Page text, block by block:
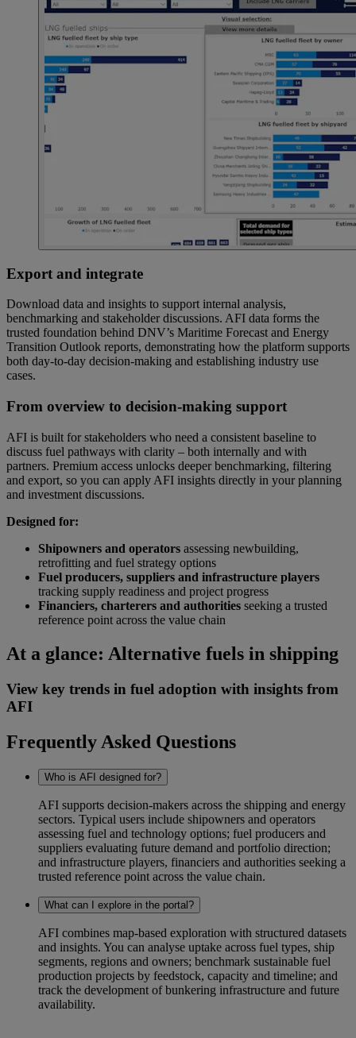
Export and integrate
Download data and insights to support internal analysis,
benchmarking and stakeholder discussions. AFI data forms the
trusted foundation behind DNV’s Maritime Forecast and Energy
Transition Outlook reports, demonstrating how the platform supports
both day-to-day decision-making and establishing industry use
cases.
From overview to decision-making support
AFI is built for stakeholders who need a consistent baseline to
discuss fuel pathways with clarity – both internally and with
partners. Premium access unlocks deeper benchmarking, filtering
and export, so you can apply AFI insights directly in your planning
and investment discussions.
Designed for:
Shipowners and operators assessing newbuilding,
retrofitting and fuel strategy options
Fuel producers, suppliers and infrastructure players
tracking supply readiness and project progress
Financiers, charterers and authorities seeking a trusted
reference point across the value chain
At a glance: Alternative fuels in shipping
View key trends in fuel adoption with insights from
AFI
Frequently Asked Questions
Who is AFI designed for?
AFI supports decision-makers across the shipping and energy
sectors. Typical users include shipowners and operators
assessing fuel and technology options; fuel producers and
suppliers evaluating future demand and portfolio direction;
and infrastructure players, financiers and authorities seeking a
trusted reference point across the value chain.
What can I explore in the portal?
AFI combines map-based exploration with structured datasets
and insights. You can analyse uptake across fuel types, ship
segments, regions and owners; benchmark sustainable fuel
production projects by feedstock, capacity and timeline; and
track the development of bunkering infrastructure and future
availability.